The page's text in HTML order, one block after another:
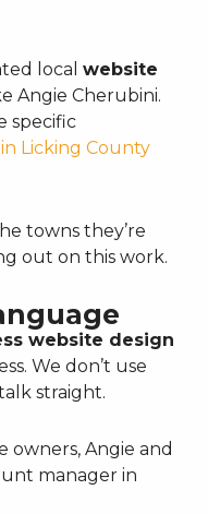
localwebsite
Angie Cherubini.
specific
Licking County
towns they’re
out on this work.
website design
We don’t use
straight.
Angie and
manager in